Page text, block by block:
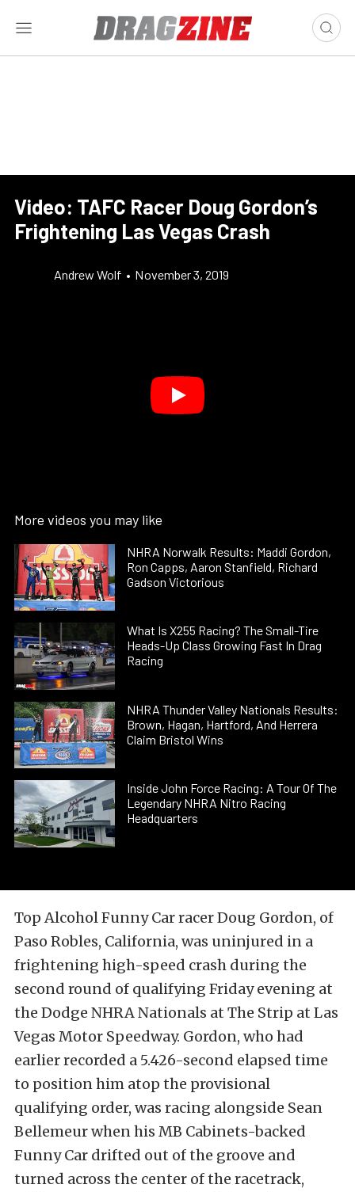
Video: TAFC Racer Doug Gordon’s
Frightening Las Vegas Crash
Andrew Wolf • November 3, 2019
More videos you may like
NHRA Norwalk Results: Maddi Gordon,
Ron Capps, Aaron Stanfield, Richard
Gadson Victorious
What Is X255 Racing? The Small-Tire
Heads-Up Class Growing Fast In Drag
Racing
NHRA Thunder Valley Nationals Results:
Brown, Hagan, Hartford, And Herrera
Claim Bristol Wins
Inside John Force Racing: A Tour Of The
Legendary NHRA Nitro Racing
Headquarters
Top Alcohol Funny Car racer Doug Gordon, of
Paso Robles, California, was uninjured in a
frightening high-speed crash during the
second round of qualifying Friday evening at
the Dodge NHRA Nationals at The Strip at Las
Vegas Motor Speedway. Gordon, who had
earlier recorded a 5.426-second elapsed time
to position him atop the provisional
qualifying order, was racing alongside Sean
Bellemeur when his MB Cabinets-backed
Funny Car drifted out of the groove and
turned across the center of the racetrack,